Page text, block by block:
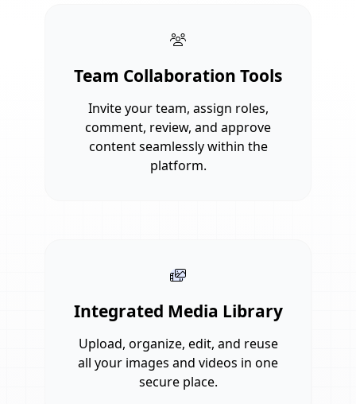
Team Collaboration Tools
Invite your team, assign roles,
comment, review, and approve
content seamlessly within the
platform.
Integrated Media Library
Upload, organize, edit, and reuse
all your images and videos in one
secure place.